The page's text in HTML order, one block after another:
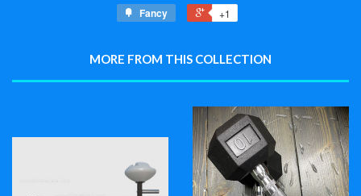
Fancy
+1
MORE FROM THIS COLLECTION